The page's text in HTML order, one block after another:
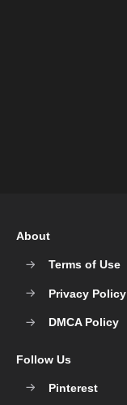
About
Terms of Use
Privacy Policy
DMCA Policy
Follow Us
Pinterest